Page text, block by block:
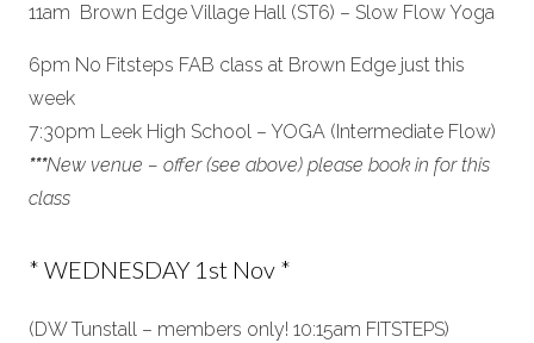
11am Brown Edge Village Hall (ST6) – Slow Flow Yoga
6pm No Fitsteps FAB class at Brown Edge just this
week
7:30pm Leek High School – YOGA (Intermediate Flow)
***New venue – offer (see above) please book in for this
class
* WEDNESDAY 1st Nov *
(DW Tunstall – members only! 10:15am FITSTEPS)